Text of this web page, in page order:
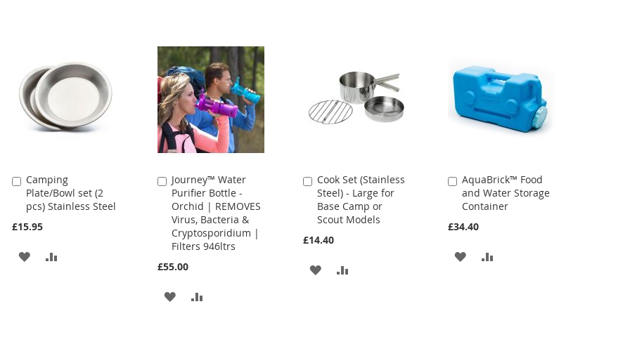
Camping
Plate/Bowl set (2
pcs) Stainless Steel
£15.95
Add
to
Cart
ADD
Journey™ Water
Purifier Bottle -
Orchid | REMOVES
Virus, Bacteria &
Cryptosporidium |
Filters 946ltrs
£55.00
Add
to
Cart
ADD
Cook Set (Stainless
Steel) - Large for
Base Camp or
Scout Models
£14.40
Add
to
Cart
ADD
AquaBrick™ Food
and Water Storage
Container
£34.40
Add
to
Cart
ADD